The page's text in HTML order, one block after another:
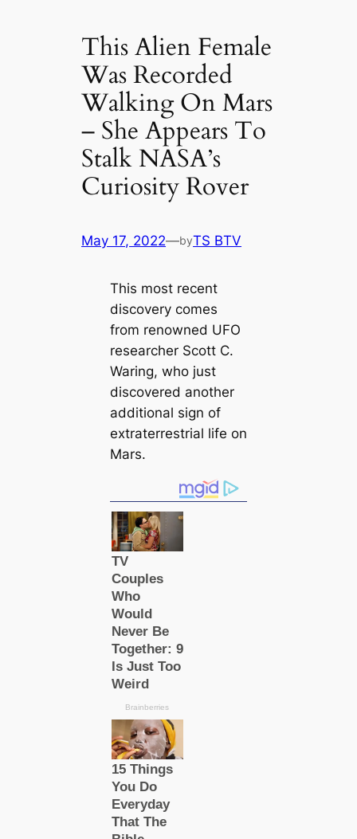
This Alien Female
Was Recorded
Walking On Mars
– She Appears To
Stalk NASA’s
Curiosity Rover
May 17, 2022—byTS BTV
This most recent
discovery comes
from renowned UFO
researcher Scott C.
Waring, who just
discovered another
additional sign of
extraterrestrial life on
Mars.